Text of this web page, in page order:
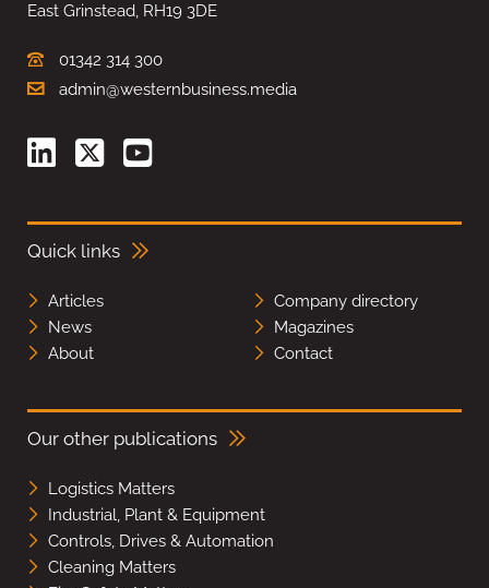
East Grinstead, RH19 3DE
01342 314 300
admin@westernbusiness.media
Quick links
Articles
Company directory
News
Magazines
About
Contact
Our other publications
Logistics Matters
Industrial, Plant & Equipment
Controls, Drives & Automation
Cleaning Matters